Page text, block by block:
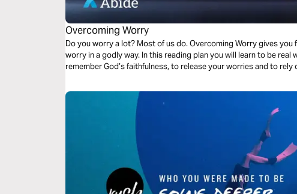
Overcoming Worry
Do you worry a lot? Most of us do. Overcoming Worry gives
worry in a godly way. In this reading plan you will learn to be real with God about your worries, to
remember God’s faithfulness, to release your worries and to rely